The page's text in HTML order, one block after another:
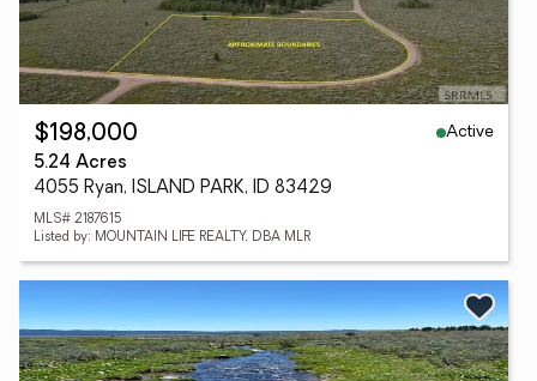
$198,000
Active
5.24 Acres
4055 Ryan, ISLAND PARK, ID 83429
MLS# 2187615
Listed by: MOUNTAIN LIFE REALTY, DBA MLR